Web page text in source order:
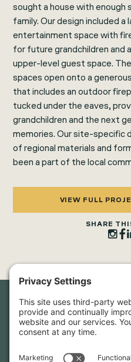
sought a house with enough
family. Our design included a
entertainment space with
for future grandchildren and
upper-level guest space.
spaces open onto a
that includes an outdoor
tucked under the eaves,
grandchildren and the next
memories. Our site-specific
of regional materials and
been a part of the local
VIEW FULL
SHARE
Newsletter Sign-
hear about our latest projects